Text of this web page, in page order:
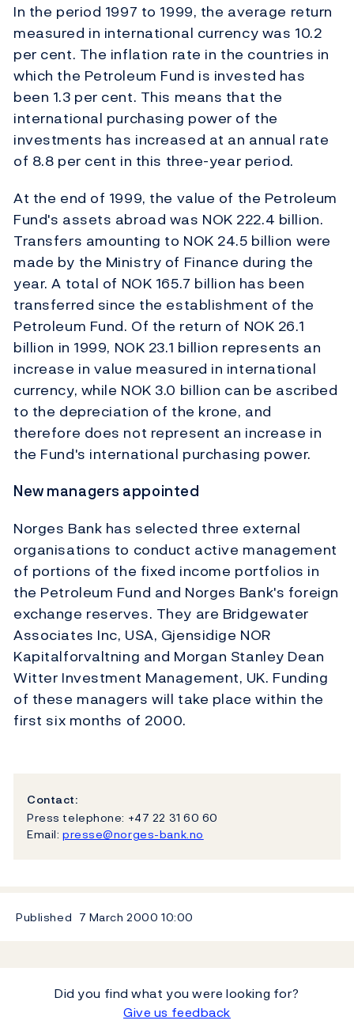
In the period 1997 to 1999, the average return
measured in international currency was 10.2
per cent. The inflation rate in the countries in
which the Petroleum Fund is invested has
been 1.3 per cent. This means that the
international purchasing power of the
investments has increased at an annual rate
of 8.8 per cent in this three-year period.
At the end of 1999, the value of the Petroleum
Fund's assets abroad was NOK 222.4 billion.
Transfers amounting to NOK 24.5 billion were
made by the Ministry of Finance during the
year. A total of NOK 165.7 billion has been
transferred since the establishment of the
Petroleum Fund. Of the return of NOK 26.1
billion in 1999, NOK 23.1 billion represents an
increase in value measured in international
currency, while NOK 3.0 billion can be ascribed
to the depreciation of the krone, and
therefore does not represent an increase in
the Fund's international purchasing power.
New managers appointed
Norges Bank has selected three external
organisations to conduct active management
of portions of the fixed income portfolios in
the Petroleum Fund and Norges Bank's foreign
exchange reserves. They are Bridgewater
Associates Inc, USA, Gjensidige NOR
Kapitalforvaltning and Morgan Stanley Dean
Witter Investment Management, UK. Funding
of these managers will take place within the
first six months of 2000.
Contact:
Press telephone: +47 22 31 60 60
Email: presse@norges-bank.no
Published 7 March 2000 10:00
Did you find what you were looking for?
Give us feedback